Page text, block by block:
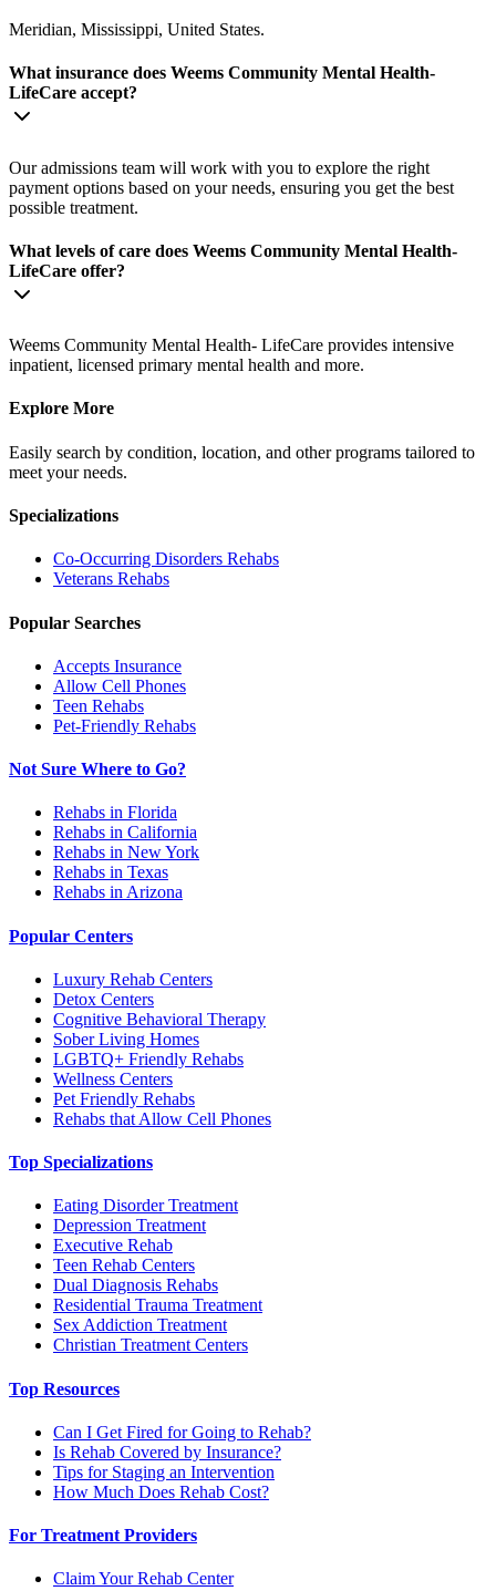
Meridian, Mississippi, United States.
What insurance does Weems Community Mental Health-
LifeCare accept?
Our admissions team will work with you to explore the right
payment options based on your needs, ensuring you get the best
possible treatment.
What levels of care does Weems Community Mental Health-
LifeCare offer?
Weems Community Mental Health- LifeCare provides intensive
inpatient, licensed primary mental health and more.
Explore More
Easily search by condition, location, and other programs tailored to
meet your needs.
Specializations
Co-Occurring Disorders Rehabs
Veterans Rehabs
Popular Searches
Accepts Insurance
Allow Cell Phones
Teen Rehabs
Pet-Friendly Rehabs
Not Sure Where to Go?
Rehabs in Florida
Rehabs in California
Rehabs in New York
Rehabs in Texas
Rehabs in Arizona
Popular Centers
Luxury Rehab Centers
Detox Centers
Cognitive Behavioral Therapy
Sober Living Homes
LGBTQ+ Friendly Rehabs
Wellness Centers
Pet Friendly Rehabs
Rehabs that Allow Cell Phones
Top Specializations
Eating Disorder Treatment
Depression Treatment
Executive Rehab
Teen Rehab Centers
Dual Diagnosis Rehabs
Residential Trauma Treatment
Sex Addiction Treatment
Christian Treatment Centers
Top Resources
Can I Get Fired for Going to Rehab?
Is Rehab Covered by Insurance?
Tips for Staging an Intervention
How Much Does Rehab Cost?
For Treatment Providers
Claim Your Rehab Center